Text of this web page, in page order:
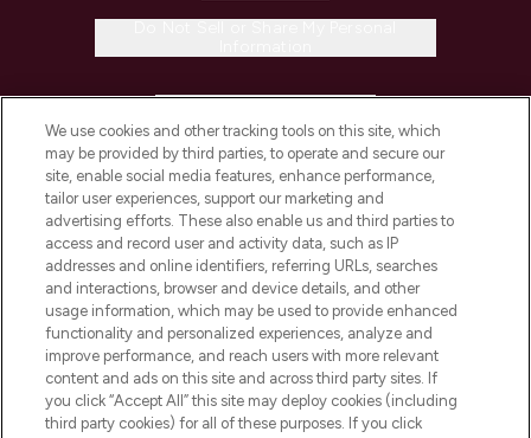
COMPANY INFORMATION
ABOUT LOOKFANTASTIC
STORES AND SALONS
We use cookies and other tracking tools on this site, which
may be provided by third parties, to operate and secure our
site, enable social media features, enhance performance,
tailor user experiences, support our marketing and
advertising efforts. These also enable us and third parties to
access and record user and activity data, such as IP
addresses and online identifiers, referring URLs, searches
and interactions, browser and device details, and other
usage information, which may be used to provide enhanced
functionality and personalized experiences, analyze and
improve performance, and reach users with more relevant
content and ads on this site and across third party sites. If
you click “Accept All” this site may deploy cookies (including
third party cookies) for all of these purposes. If you click